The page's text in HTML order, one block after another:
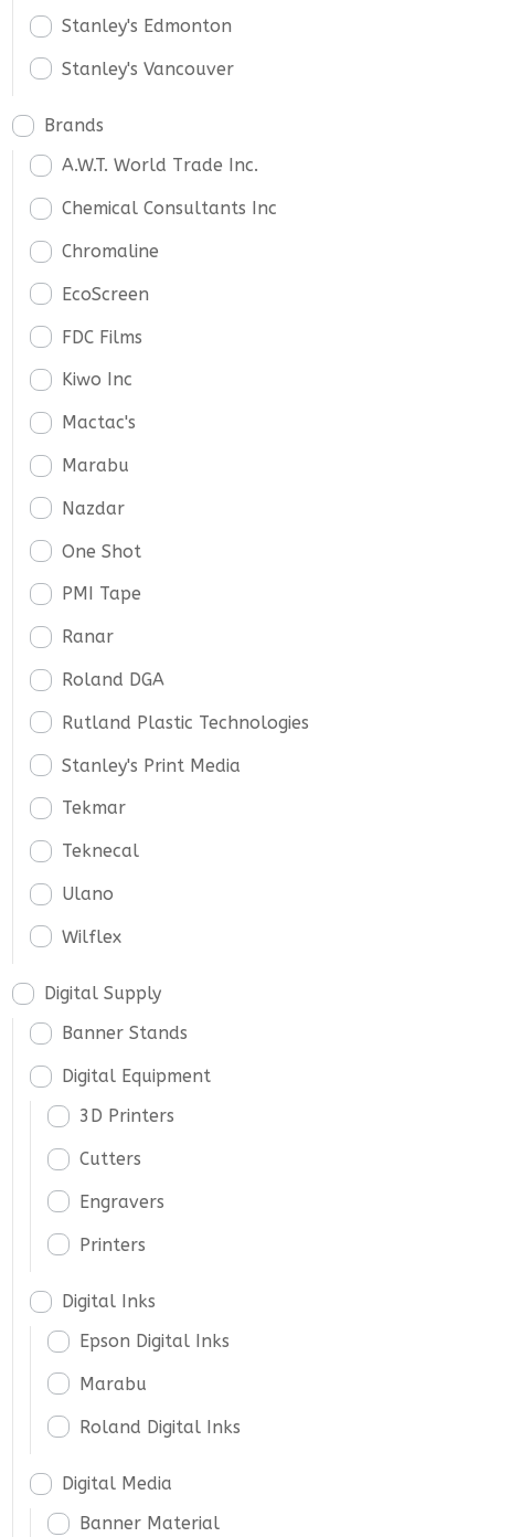
Stanley's Edmonton
Stanley's Vancouver
Brands
A.W.T. World Trade Inc.
Chemical Consultants Inc
Chromaline
EcoScreen
FDC Films
Kiwo Inc
Mactac's
Marabu
Nazdar
One Shot
PMI Tape
Ranar
Roland DGA
Rutland Plastic Technologies
Stanley's Print Media
Tekmar
Teknecal
Ulano
Wilflex
Digital Supply
Banner Stands
Digital Equipment
3D Printers
Cutters
Engravers
Printers
Digital Inks
Epson Digital Inks
Marabu
Roland Digital Inks
Digital Media
Banner Material